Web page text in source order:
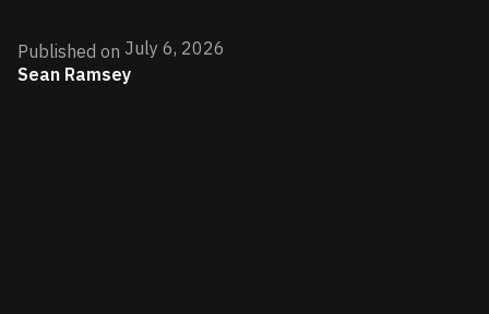
Published on July 6, 2026
Sean Ramsey